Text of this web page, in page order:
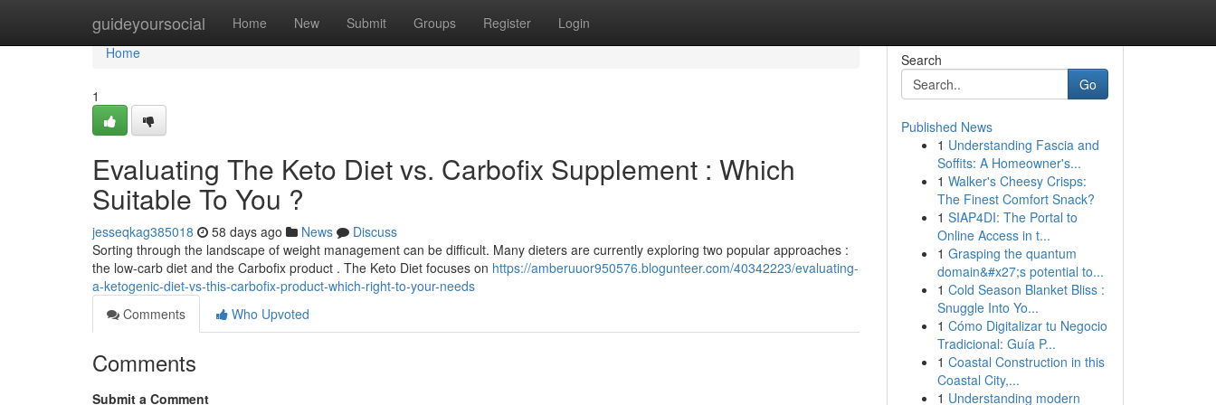
guideyoursocial Home New Submit Groups Register Login
Home
Home
1
Evaluating The Keto Diet vs. Carbofix Supplement : Which
Suitable To You ?
jesseqkag385018 58 days ago News
Discuss
Sorting through the landscape of weight management can be difficult. Many dieters are currently exploring two popular approaches :
the low-carb diet and the Carbofix product . The Keto Diet focuses on https://amberuuor950576.blogunteer.com/40342223/evaluating-
a-ketogenic-diet-vs-this-carbofix-product-which-right-to-your-needs
Comments
Who Upvoted
Comments
Submit a Comment
Search
Go
Published News
1 Understanding Fascia and
Soffits: A Homeowner's...
1 Walker's Cheesy Crisps:
The Finest Comfort Snack?
1 SIAP4DI: The Portal to
Online Access in t...
1 Grasping the quantum
domain&#x27;s potential to...
1 Cold Season Blanket Bliss :
Snuggle Into Yo...
1 Cómo Digitalizar tu Negocio
Tradicional: Guía P...
1 Coastal Construction in this
Coastal City,...
1 Understanding modern